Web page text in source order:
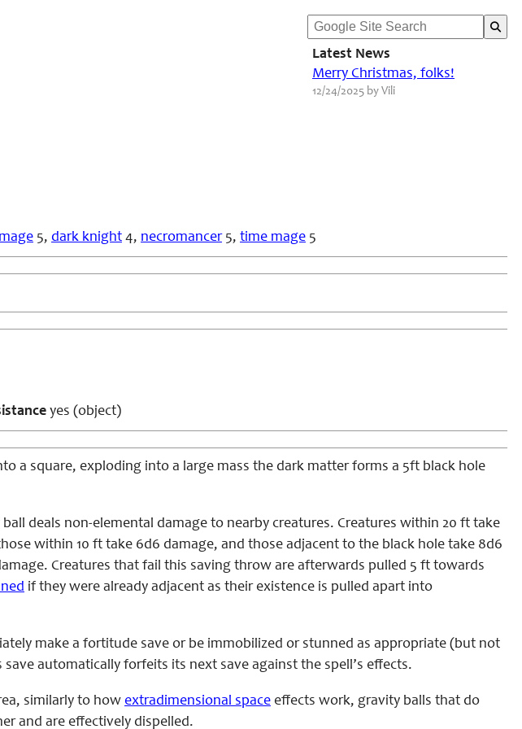
Latest News
Merry Christmas, folks!
12/24/2025 by Vili
5, dark knight 4, necromancer5, time mage 5
yes (object)
a square, exploding into a large mass the dark matter forms a 5ft black hole
deals non-elemental damage to nearby creatures. Creatures within 20 ft take
within 10 ft take 6d6 damage, and those adjacent to the black hole take 8d6
Creatures that fail this saving throw are afterwards pulled 5 ft towards
if they were already adjacent as their existence is pulled apart into
make a fortitude save or be immobilized or stunned as appropriate (but not
automatically forfeits its next save against the spell’s effects.
similarly to how extradimensional space effects work, gravity balls that do
and are effectively dispelled.